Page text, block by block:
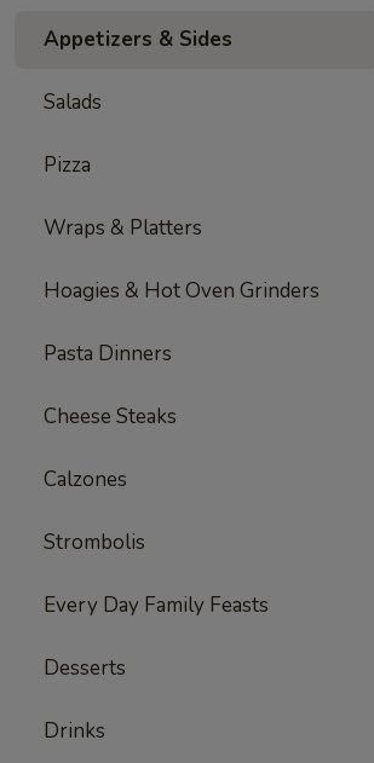
Appetizers & Sides
Salads
Pizza
Wraps & Platters
Hoagies & Hot Oven Grinders
Pasta Dinners
Cheese Steaks
Calzones
Strombolis
Every Day Family Feasts
Desserts
Drinks